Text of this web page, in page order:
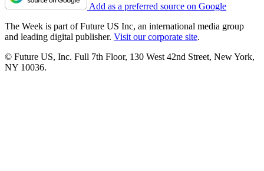
Add as a preferred source on Google
The Week is part of Future US Inc, an international media group
and leading digital publisher. Visit our corporate site.
© Future US, Inc. Full 7th Floor, 130 West 42nd Street, New York,
NY 10036.